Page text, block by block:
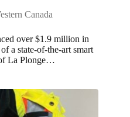
Canada
over $1.9 million in
a state-of-the-art smart
La Plonge…